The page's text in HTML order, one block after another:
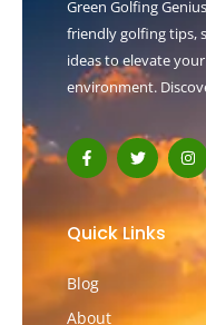
Green Golfing
friendly golfing tips,
ideas to elevate
environment.
F
a
c
o
o
-
f
T
w
i
t
t
e
r
I
n
s
a
g
r
m
Quick Links
Blog
About